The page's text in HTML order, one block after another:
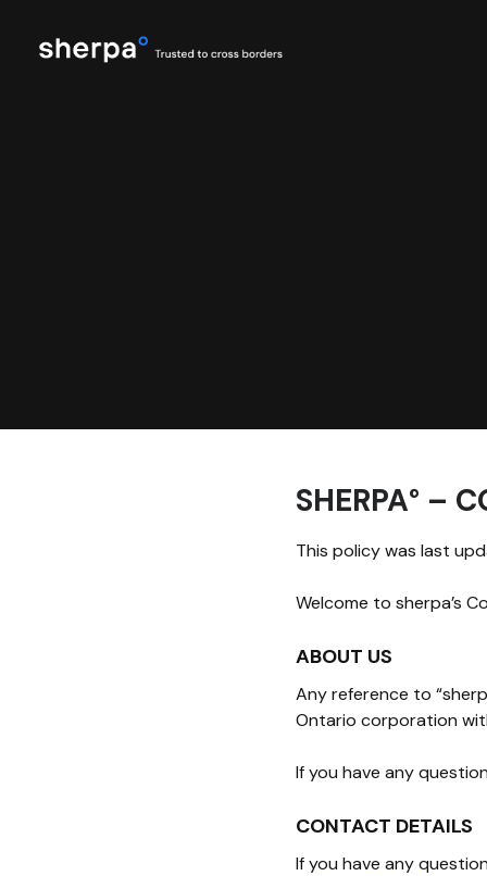
SHERPA° –
This policy was last
Welcome to sherpa’s
ABOUT US
Any reference to
Ontario corporation
If you have any
CONTACT DETAILS
If you have any